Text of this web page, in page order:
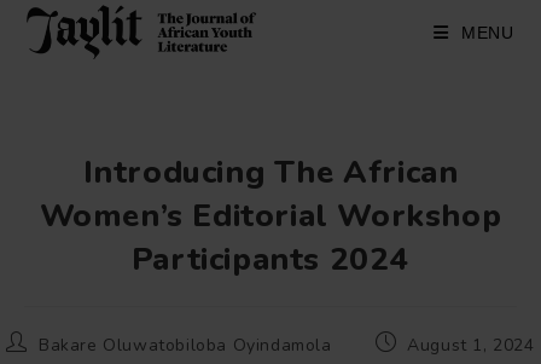
Skip
content
MENU
Introducing The African
Women’s Editorial Workshop
Participants 2024
PostBakare Oluwatobiloba Oyindamola
PostAugust 1, 2024